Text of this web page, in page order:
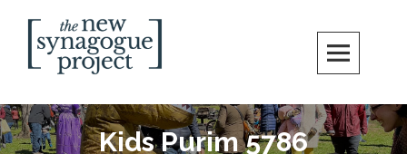
content
JEWISH COMMUNITY IN DC
Kids Purim 5786